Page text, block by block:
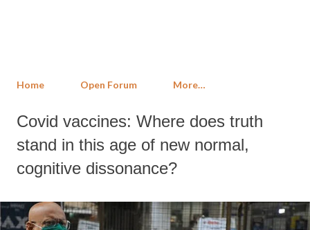
Home Open Forum More…
Covid vaccines: Where does truth
stand in this age of new normal,
cognitive dissonance?